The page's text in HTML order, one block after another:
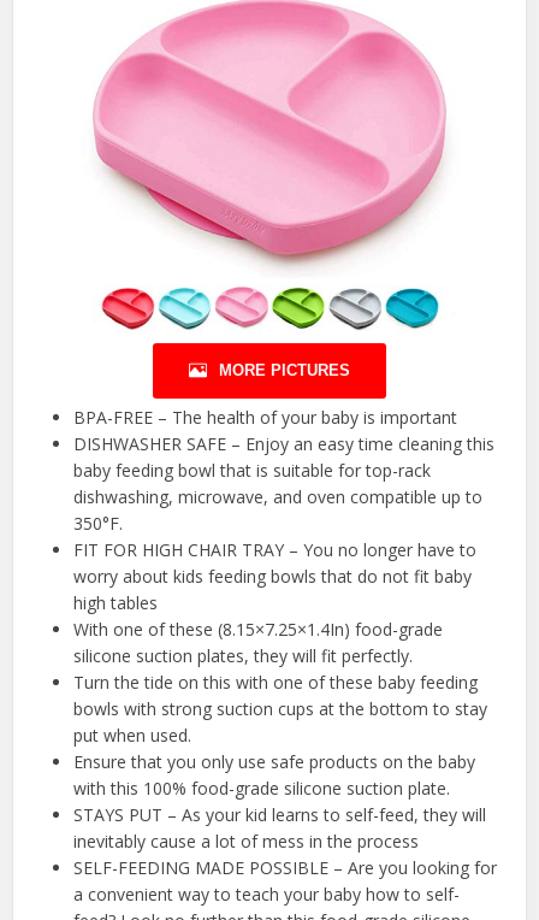
MORE PICTURES
BPA-FREE – The health of your baby is important
DISHWASHER SAFE – Enjoy an easy time cleaning this
baby feeding bowl that is suitable for top-rack
dishwashing, microwave, and oven compatible up to
350°F.
FIT FOR HIGH CHAIR TRAY – You no longer have to
worry about kids feeding bowls that do not fit baby
high tables
With one of these (8.15×7.25×1.4In) food-grade
silicone suction plates, they will fit perfectly.
Turn the tide on this with one of these baby feeding
bowls with strong suction cups at the bottom to stay
put when used.
Ensure that you only use safe products on the baby
with this 100% food-grade silicone suction plate.
STAYS PUT – As your kid learns to self-feed, they will
inevitably cause a lot of mess in the process
SELF-FEEDING MADE POSSIBLE – Are you looking for
a convenient way to teach your baby how to self-